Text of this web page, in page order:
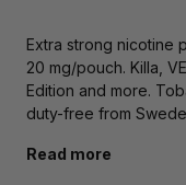
Extra strong nicotine
20 mg/pouch. Killa,
Edition and more.
duty-free from
Read more